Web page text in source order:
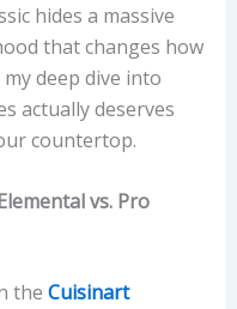
hides a massive
that changes how
deep dive into
actually deserves
countertop.
vs. Pro
the Cuisinart